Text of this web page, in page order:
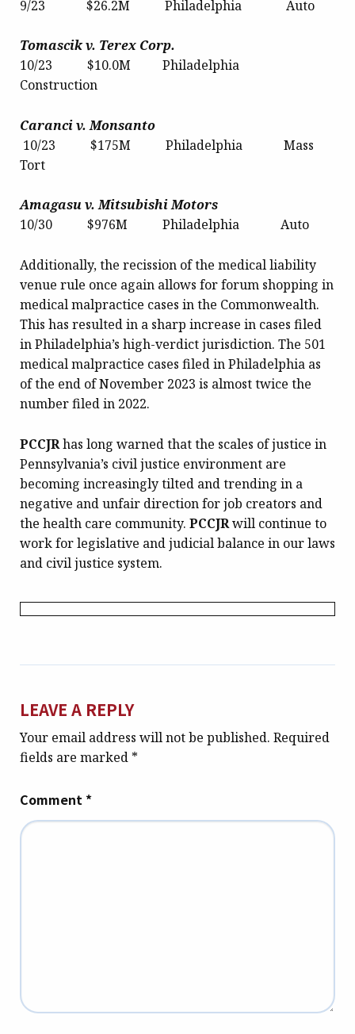
9/23 $26.2M Philadelphia Auto
Tomascik v. Terex Corp.
10/23 $10.0M Philadelphia
Construction
Caranci v. Monsanto
10/23 $175M Philadelphia Mass
Tort
Amagasu v. Mitsubishi Motors
10/30 $976M Philadelphia Auto
Additionally, the recission of the medical liability
venue rule once again allows for forum shopping in
medical malpractice cases in the Commonwealth.
This has resulted in a sharp increase in cases filed
in Philadelphia’s high-verdict jurisdiction. The 501
medical malpractice cases filed in Philadelphia as
of the end of November 2023 is almost twice the
number filed in 2022.
PCCJRhas long warned that the scales of justice in
Pennsylvania’s civil justice environment are
becoming increasingly tilted and trending in a
negative and unfair direction for job creators and
the health care community. PCCJRwill continue to
work for legislative and judicial balance in our laws
and civil justice system.
LEAVE A REPLY
Your email address will not be published. Required
fields are marked *
Comment *